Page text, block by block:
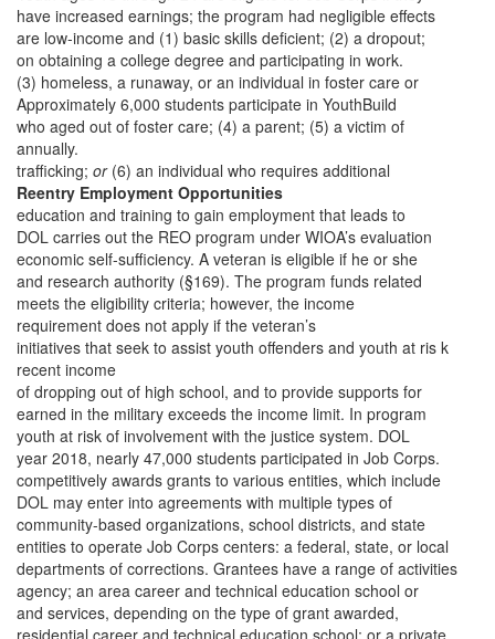
have increased earnings; the program had negligible effects
are low-income and (1) basic skills deficient; (2) a dropout;
on obtaining a college degree and participating in work.
(3) homeless, a runaway, or an individual in foster care or
Approximately 6,000 students participate in YouthBuild
who aged out of foster care; (4) a parent; (5) a victim of
annually.
trafficking; or(6) an individual who requires additional
Reentry Employment Opportunities
education and training to gain employment that leads to
DOL carries out the REO program under WIOA’s evaluation
economic self-sufficiency. A veteran is eligible if he or she
and research authority (§169). The program funds related
meets the eligibility criteria; however, the income
requirement does not apply if the veteran’s
initiatives that seek to assist youth offenders and youth at ris k
recent income
of dropping out of high school, and to provide supports for
earned in the military exceeds the income limit. In program
youth at risk of involvement with the justice system. DOL
year 2018, nearly 47,000 students participated in Job Corps.
competitively awards grants to various entities, which include
DOL may enter into agreements with multiple types of
community-based organizations, school districts, and state
entities to operate Job Corps centers: a federal, state, or local
departments of corrections. Grantees have a range of activities
agency; an area career and technical education school or
and services, depending on the type of grant awarded,
residential career and technical education school; or a private